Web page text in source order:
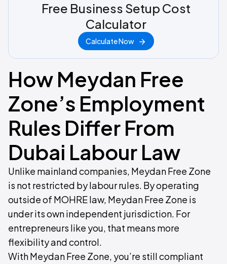
Free Business Setup Cost
Calculator
Calculate Now
How Meydan Free
Zone’s Employment
Rules Differ From
Dubai Labour Law
Unlike mainland companies, Meydan Free Zone
is not restricted by labour rules. By operating
outside of MOHRE law, Meydan Free Zone is
under its own independent jurisdiction. For
entrepreneurs like you, that means more
flexibility and control.
With Meydan Free Zone, you’re still compliant